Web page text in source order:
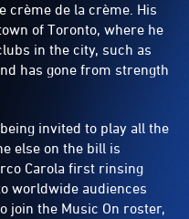
crème de la crème. His
of Toronto, where he
in the city, such as
has gone from strength
invited to play all the
else on the bill is
Carola first rinsing
worldwide audiences
join the Music On roster,